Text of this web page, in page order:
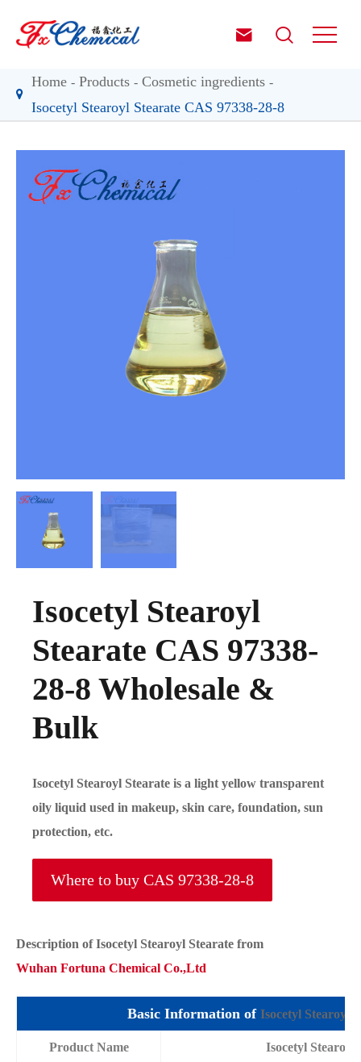
 
Home Products
Cosmetic ingredients
Isocetyl Stearoyl Stearate CAS 97338-28-8
Isocetyl Stearoyl
Stearate CAS 97338-
28-8 Wholesale &
Bulk
Isocetyl Stearoyl Stearate is a light yellow transparent
oily liquid used in makeup, skin care, foundation, sun
protection, etc.
Where to buy CAS 97338-28-8
Description ofIsocetyl Stearoyl Stearate from
Wuhan Fortuna Chemical Co.,Ltd
Basic Information of Isocetyl Stearoyl
Product Name Isocetyl Stearoyl